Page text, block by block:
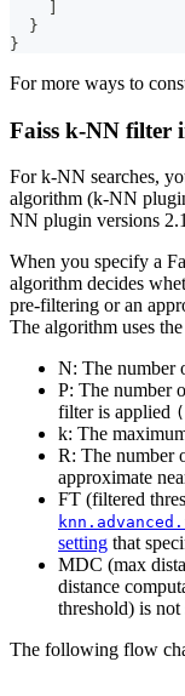
}
}
For more ways to
Faiss k-NN filter
For k-NN searches,
algorithm (k-NN
NN plugin versions
When you specify a
algorithm decides
pre-filtering or an
The algorithm uses
N: The number
P: The number
filter is applied
k: The
R: The number
approximate
FT (filtered
setting that
MDC (max
distance
threshold) is not
The following flow